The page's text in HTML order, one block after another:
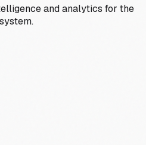
and analytics for the